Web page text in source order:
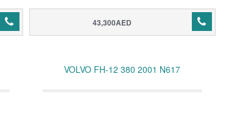
43,300AED
VOLVO FH-12 380 2001 N617